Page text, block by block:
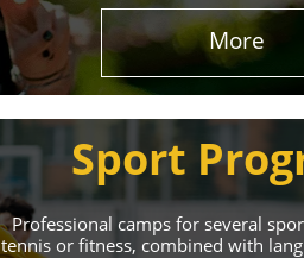
More
Sport
Professional camps for several
tennis or fitness, combined with